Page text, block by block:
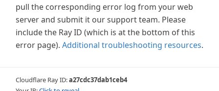
pull the corresponding error log from your web
server and submit it our support team. Please
include the Ray ID (which is at the bottom of this
error page). Additional troubleshooting resources.
Cloudflare Ray ID:a27cdc37dab1ceb4